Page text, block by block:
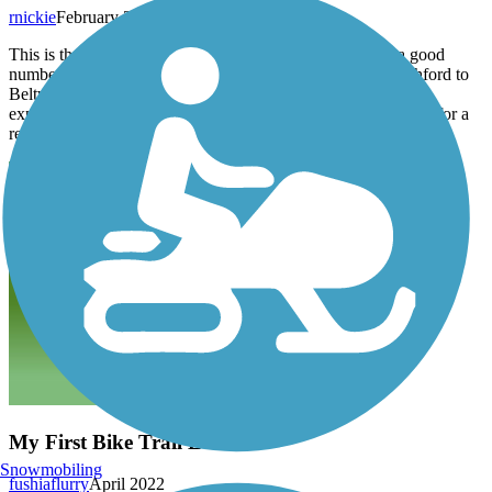
February 2023
rnickie
This is the perfect bike route for great flat rides and also a good
number of small hills and elevation changes. The Dairy Ashford to
Beltway 8, Eastbound section is the most challenging in my
experience. The whole route distance is a nice balanced route for a
really good workout.
My First Bike Trail LOVE
April 2022
fushiaflurry
Snowmobiling